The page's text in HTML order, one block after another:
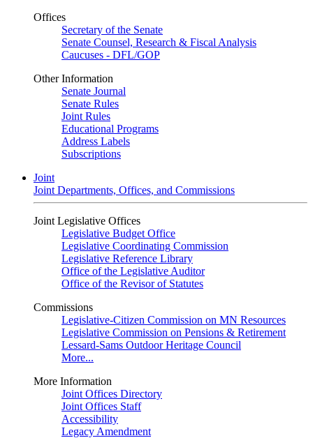
Offices
Secretary of the Senate
Senate Counsel, Research & Fiscal Analysis
Caucuses - DFL/GOP
Other Information
Senate Journal
Senate Rules
Joint Rules
Educational Programs
Address Labels
Subscriptions
Joint
Joint Departments, Offices, and Commissions
Joint Legislative Offices
Legislative Budget Office
Legislative Coordinating Commission
Legislative Reference Library
Office of the Legislative Auditor
Office of the Revisor of Statutes
Commissions
Legislative-Citizen Commission on MN Resources
Legislative Commission on Pensions & Retirement
Lessard-Sams Outdoor Heritage Council
More...
More Information
Joint Offices Directory
Joint Offices Staff
Accessibility
Legacy Amendment